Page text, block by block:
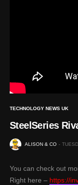
TECHNOLOGY NEWS UK
SteelSeries
ALISON & CO
You can check out
Right here – https://